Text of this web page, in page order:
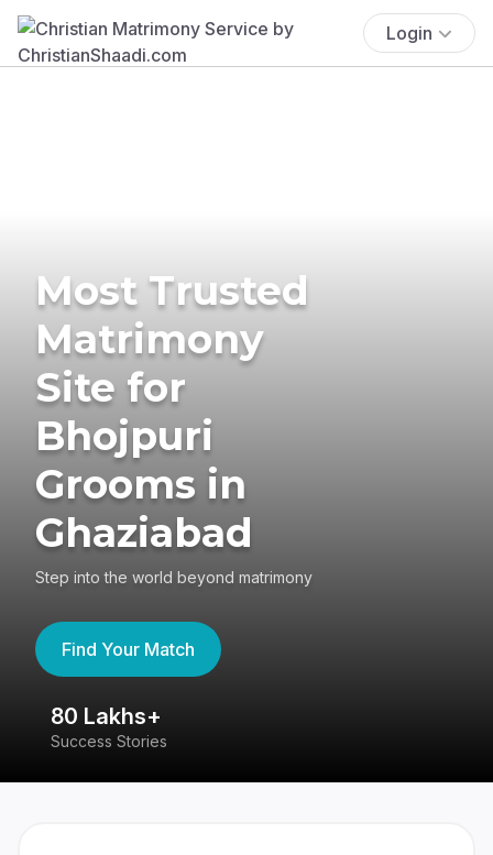
Login
Most Trusted
Matrimony
Site for
Bhojpuri
Grooms in
Ghaziabad
Step into the world beyond matrimony
Find Your Match
80 Lakhs+
Success Stories